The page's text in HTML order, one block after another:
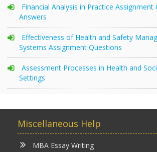
Financial Analysis in Practice
Answers
Effectiveness of Health and Safety
Systems Assignment Questions
Assessment Processes in Health and
Settings
Miscellaneous Help
MBA Essay Writing